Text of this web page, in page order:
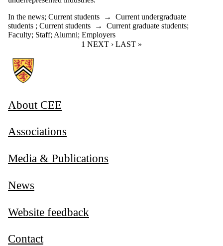
In the news; Current students → Current undergraduate
students ; Current students → Current graduate students;
Faculty; Staff; Alumni; Employers
CURRENT PAGE
1 NEXT PAGE
NEXT › LAST PAGE
LAST »
Information about Associate Provost, Co-operative and Experiential
About CEE
Associations
Media & Publications
News
Website feedback
Contact